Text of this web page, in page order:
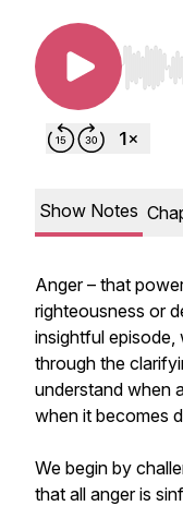
Use
Show Notes
Anger – that
righteousness or
insightful
through the
understand when
when it becomes
We begin by
that all anger is